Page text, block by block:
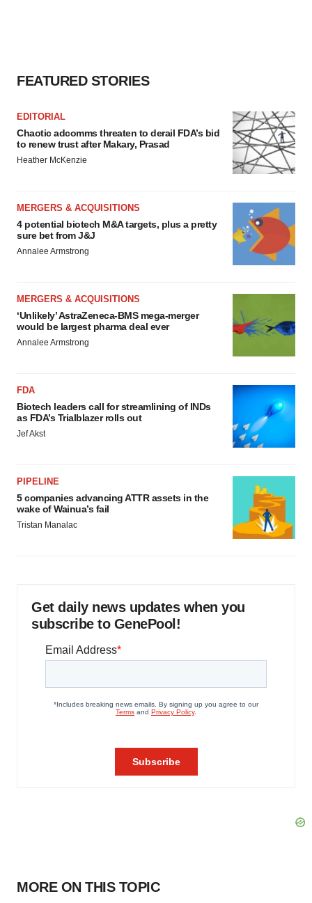
FEATURED STORIES
EDITORIAL
Chaotic adcomms threaten to derail FDA’s bid
to renew trust after Makary, Prasad
Heather McKenzie
MERGERS & ACQUISITIONS
4 potential biotech M&A targets, plus a pretty
sure bet from J&J
Annalee Armstrong
MERGERS & ACQUISITIONS
‘Unlikely’ AstraZeneca-BMS mega-merger
would be largest pharma deal ever
Annalee Armstrong
FDA
Biotech leaders call for streamlining of INDs
as FDA’s Trialblazer rolls out
Jef Akst
PIPELINE
5 companies advancing ATTR assets in the
wake of Wainua’s fail
Tristan Manalac
Get daily news updates when you
subscribe to GenePool!
MORE ON THIS TOPIC